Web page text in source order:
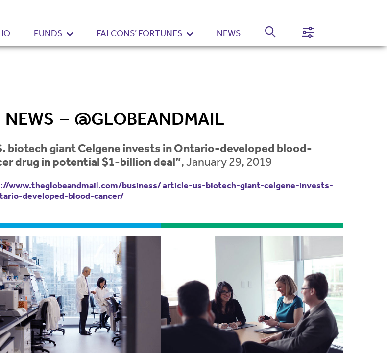
FUNDS FALCONS’ FORTUNES NEWS
– @GLOBEANDMAIL
biotech giant Celgene invests in Ontario-developed blood-
drug in potential $1-billion deal”, January 29, 2019
www.theglobeandmail.com/business/ article-us-biotech-giant-celgene-invests-
developed-blood-cancer/